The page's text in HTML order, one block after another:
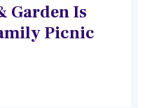
Garden Is
Picnic